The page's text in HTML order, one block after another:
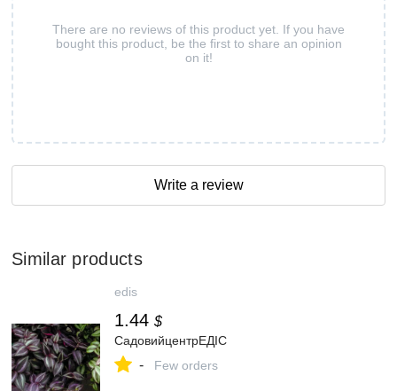
There are no reviews of this product yet. If you have
bought this product, be the first to share an opinion
on it!
Write a review
Similar products
edis
1.44 $
СадовийцентрЕДІС
- Few orders